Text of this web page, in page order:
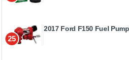
25
2017 Ford F150 Fuel